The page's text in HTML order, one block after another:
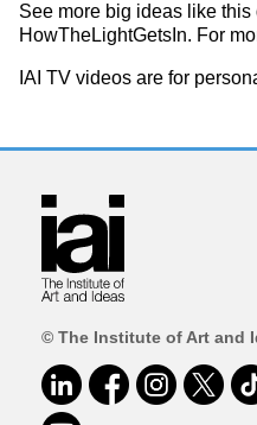
See more big ideas like
HowTheLightGetsIn. For
IAI TV videos are for
© The Institute of Art and